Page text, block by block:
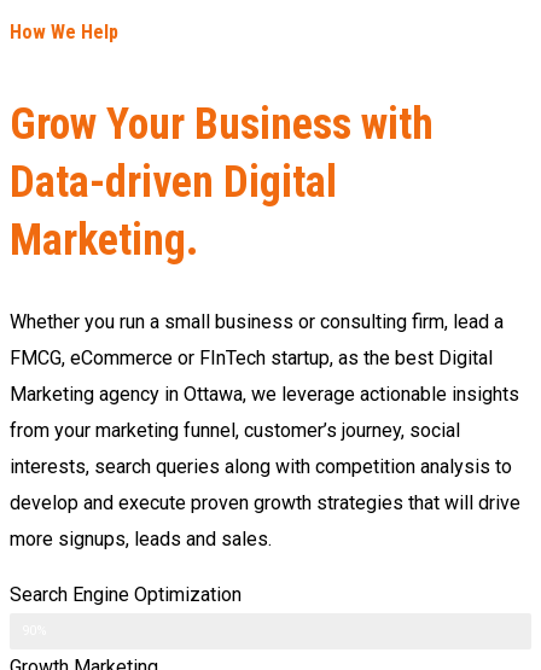
How We Help
Grow Your Business with
Data-driven Digital
Marketing.
Whether you run a small business or consulting firm, lead a
FMCG, eCommerce or FInTech startup, as the best Digital
Marketing agency in Ottawa, we leverage actionable insights
from your marketing funnel, customer’s journey, social
interests, search queries along with competition analysis to
develop and execute proven growth strategies that will drive
more signups, leads and sales.
Search Engine Optimization